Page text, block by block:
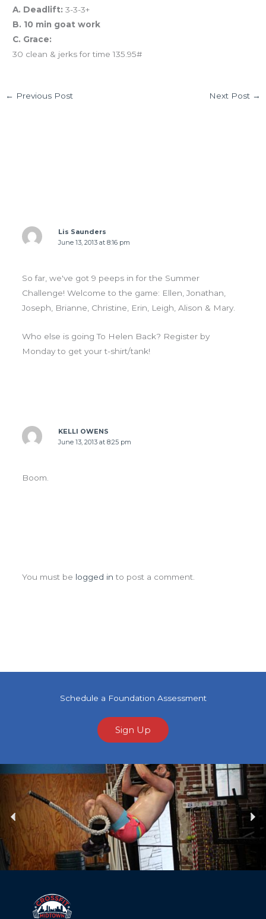
A. Deadlift: 3-3-3+
B. 10 min goat work
C. Grace:
30 clean & jerks for time 135.95#
← Previous Post Next Post →
Lis Saunders
June 13, 2013 at 8:16 pm
So far, we've got 9 peeps in for the Summer
Challenge! Welcome to the game: Ellen, Jonathan,
Joseph, Brianne, Christine, Erin, Leigh, Alison & Mary.
Who else is going To Helen Back? Register by
Monday to get your t-shirt/tank!
KELLI OWENS
June 13, 2013 at 8:25 pm
Boom.
You must be logged in to post a comment.
Schedule a Foundation Assessment
Sign Up
Previous